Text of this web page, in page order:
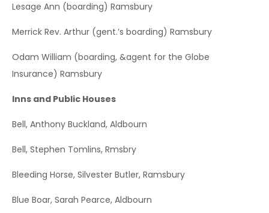
Lesage Ann (boarding) Ramsbury
Merrick Rev. Arthur (gent.’s boarding) Ramsbury
Odam William (boarding, &agent for the Globe
Insurance) Ramsbury
Inns and Public Houses
Bell, Anthony Buckland, Aldbourn
Bell, Stephen Tomlins, Rmsbry
Bleeding Horse, Silvester Butler, Ramsbury
Blue Boar, Sarah Pearce, Aldbourn